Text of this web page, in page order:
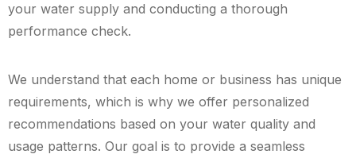
your water supply and conducting a thorough
performance check.
We understand that each home or business has unique
requirements, which is why we offer personalized
recommendations based on your water quality and
usage patterns. Our goal is to provide a seamless